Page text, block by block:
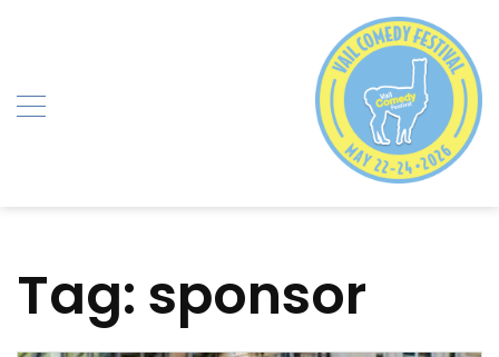
Tag: sponsor